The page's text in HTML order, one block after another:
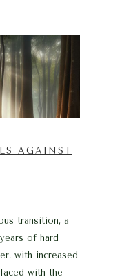
AGAINST
transition, a
of hard
with increased
with the